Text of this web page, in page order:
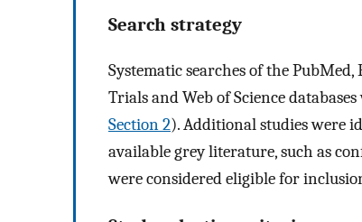
Search strategy
Systematic searches of the
Trials and Web of Science
Section 2). Additional studies were
available grey literature, such as
were considered eligible for